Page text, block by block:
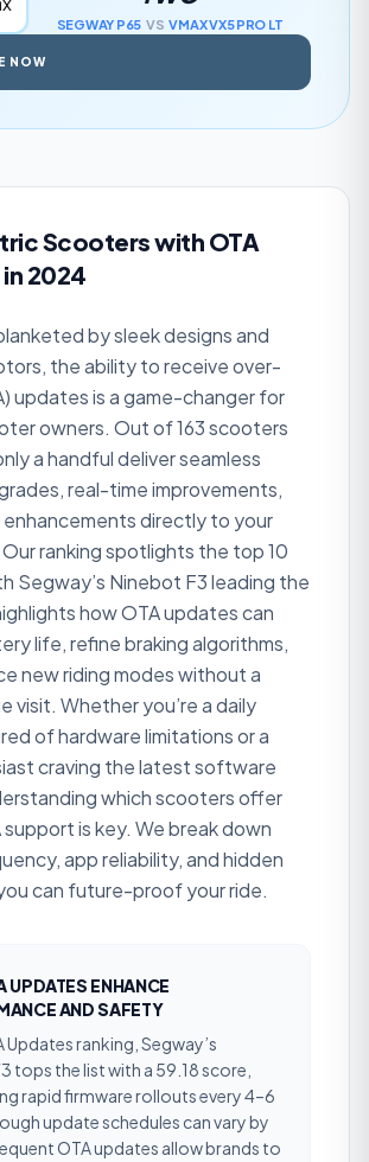
SEGWAY P65 VS VMAXVX5 PRO LT
NOW
Scooters with OTA
2024
by sleek designs and
the ability to receive over-
updates is a game-changer for
owners. Out of 163 scooters
a handful deliver seamless
real-time improvements,
directly to your
ranking spotlights the top 10
Segway’s Ninebot F3 leading the
how OTA updates can
life, refine braking algorithms,
new riding modes without a
visit. Whether you’re a daily
of hardware limitations or a
craving the latest software
which scooters offer
support is key. We break down
app reliability, and hidden
can future-proof your ride.
UPDATES ENHANCE
AND SAFETY
Updates ranking, Segway’s
tops the list with a 59.18 score,
rapid firmware rollouts every 4–6
update schedules can vary by
OTA updates allow brands to